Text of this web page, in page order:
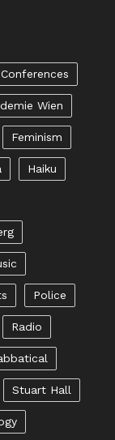
Conferences
Wien
Feminism
Haiku
Police
Radio
Stuart Hall